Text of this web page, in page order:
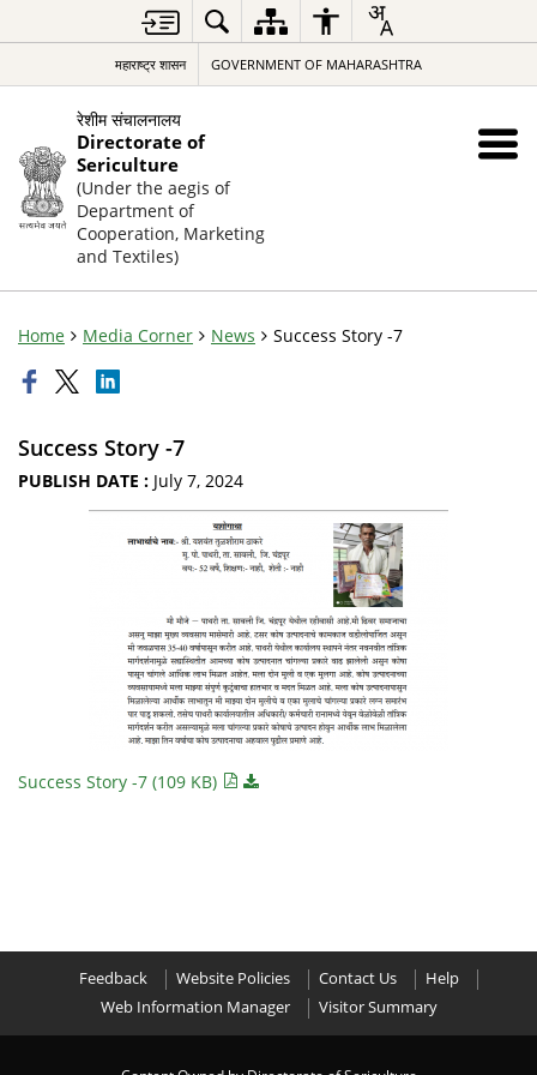
महाराष्ट्र शासन GOVERNMENT OF MAHARASHTRA
रेशीम संचालनालय
Directorate of
Sericulture
(Under the aegis of
Department of
Cooperation, Marketing
and Textiles)
Home Media Corner News Success Story -7
Success Story -7
PUBLISH DATE : July 7, 2024
Success Story -7 (109 KB)
Feedback Website Policies Contact Us
Help
Web Information Manager
Visitor Summary